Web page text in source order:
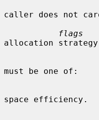
caller does not
flags
allocation
must be one of:
space efficiency.